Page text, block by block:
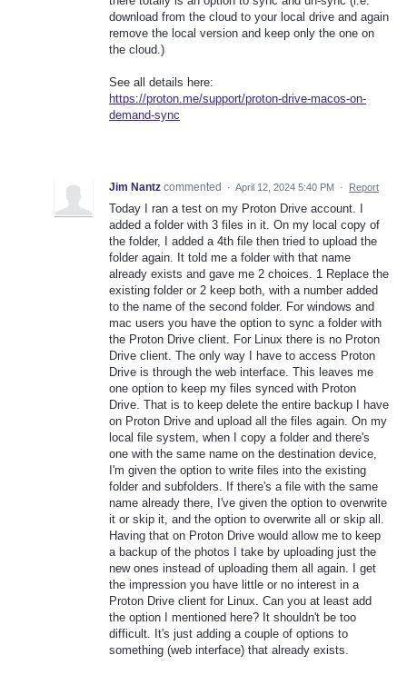
download from the cloud to your local drive and again
remove the local version and keep only the one on
the cloud.)
See all details here:
https://proton.me/support/proton-drive-macos-on-
demand-sync
Jim Nantz commented · April 12, 2024 5:40 PM · Report
Today I ran a test on my Proton Drive account. I
added a folder with 3 files in it. On my local copy of
the folder, I added a 4th file then tried to upload the
folder again. It told me a folder with that name
already exists and gave me 2 choices. 1 Replace the
existing folder or 2 keep both, with a number added
to the name of the second folder. For windows and
mac users you have the option to sync a folder with
the Proton Drive client. For Linux there is no Proton
Drive client. The only way I have to access Proton
Drive is through the web interface. This leaves me
one option to keep my files synced with Proton
Drive. That is to keep delete the entire backup I have
on Proton Drive and upload all the files again. On my
local file system, when I copy a folder and there's
one with the same name on the destination device,
I'm given the option to write files into the existing
folder and subfolders. If there's a file with the same
name already there, I've given the option to overwrite
it or skip it, and the option to overwrite all or skip all.
Having that on Proton Drive would allow me to keep
a backup of the photos I take by uploading just the
new ones instead of uploading them all again. I get
the impression you have little or no interest in a
Proton Drive client for Linux. Can you at least add
the option I mentioned here? It shouldn't be too
difficult. It's just adding a couple of options to
something (web interface) that already exists.